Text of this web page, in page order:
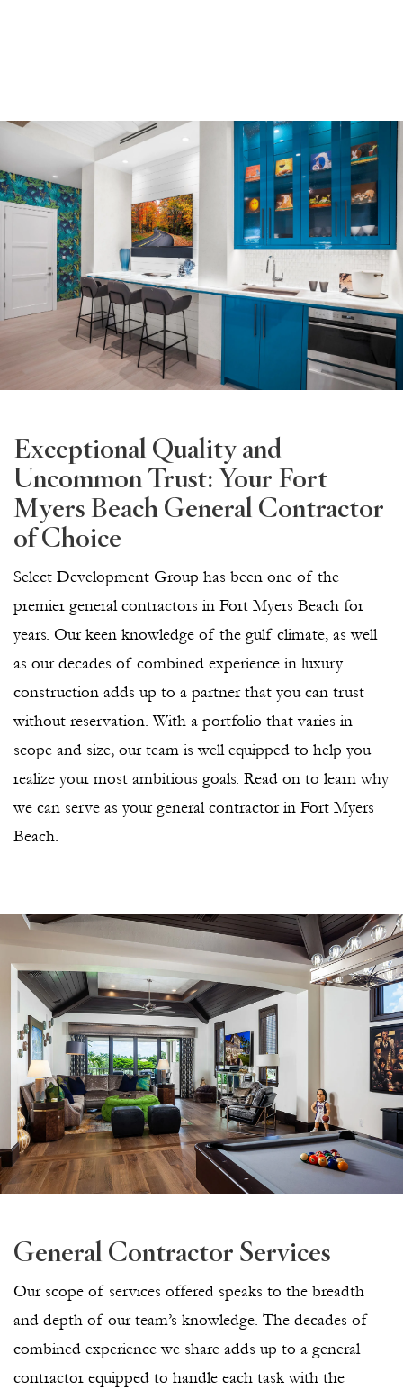
Commercial Gallery
Our Company
Our Team
Naples’ Premier Design Firm
Where We Build
Our Process
Blog
Reviews
Exceptional Quality and
Uncommon Trust: Your Fort
Myers Beach General Contractor
of Choice
Select Development Group has been one of the
premier general contractors in Fort Myers Beach for
years. Our keen knowledge of the gulf climate, as well
as our decades of combined experience in luxury
construction adds up to a partner that you can trust
without reservation. With a portfolio that varies in
scope and size, our team is well equipped to help you
realize your most ambitious goals. Read on to learn why
we can serve as your general contractor in Fort Myers
Beach.
General Contractor Services
Our scope of services offered speaks to the breadth
and depth of our team’s knowledge. The decades of
combined experience we share adds up to a general
contractor equipped to handle each task with the